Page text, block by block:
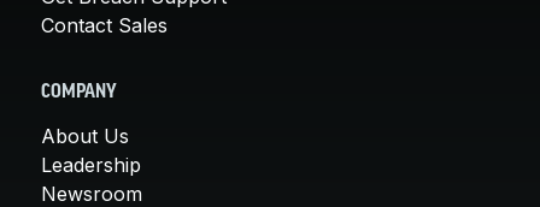
Contact Sales
COMPANY
About Us
Leadership
Newsroom